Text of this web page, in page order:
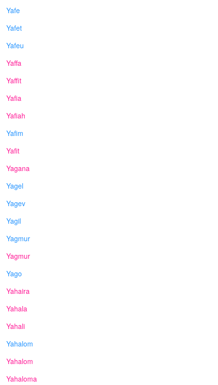
Yafe
Yafet
Yafeu
Yaffa
Yaffit
Yafia
Yafiah
Yafim
Yafit
Yagana
Yagel
Yagev
Yagil
Yagmur
Yagmur
Yago
Yahaira
Yahala
Yahali
Yahalom
Yahalom
Yahaloma